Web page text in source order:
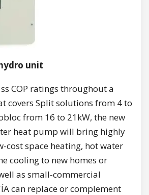
unit
COP ratings throughout a
covers Split solutions from 4 to
from 16 to 21kW, the new
heat pump will bring highly
cost space heating, hot water
cooling to new homes or
as small-commercial
can replace or complement